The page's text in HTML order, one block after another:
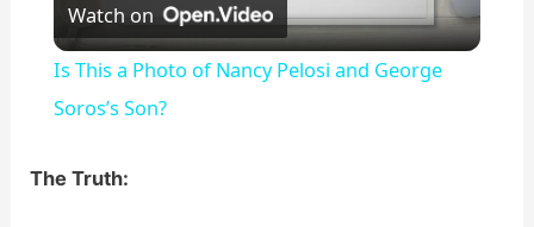
l
Watch on
Is This a Photo of Nancy Pelosi and George
Soros’s Son?
The Truth: